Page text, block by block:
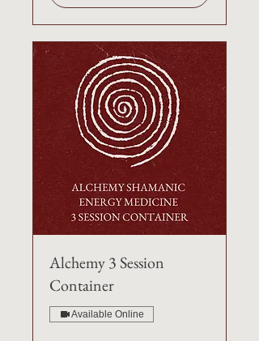
Alchemy 3 Session
Container
Available Online